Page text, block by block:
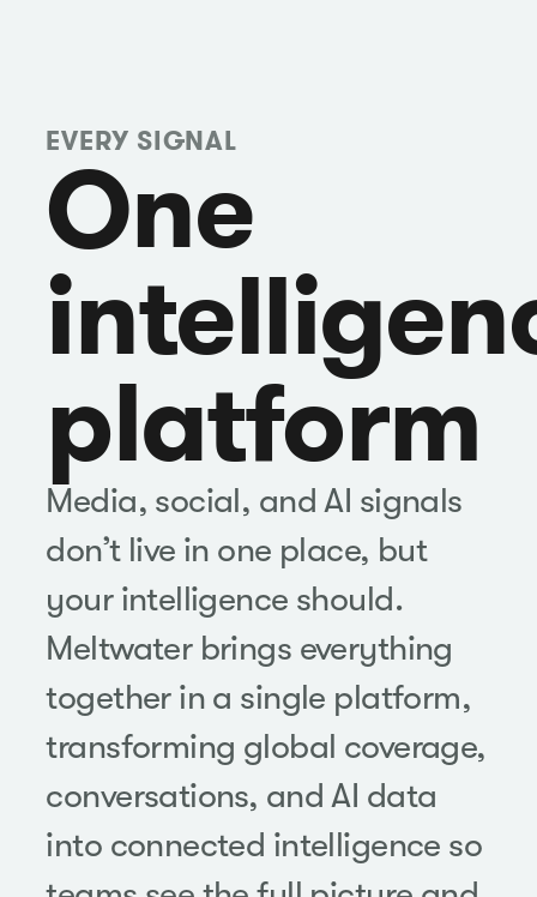
EVERY SIGNAL
One
platform
Media, social, and AI signals
don’t live in one place, but
your intelligence should.
Meltwater brings everything
together in a single platform,
transforming global coverage,
conversations, and AI data
into connected intelligence so